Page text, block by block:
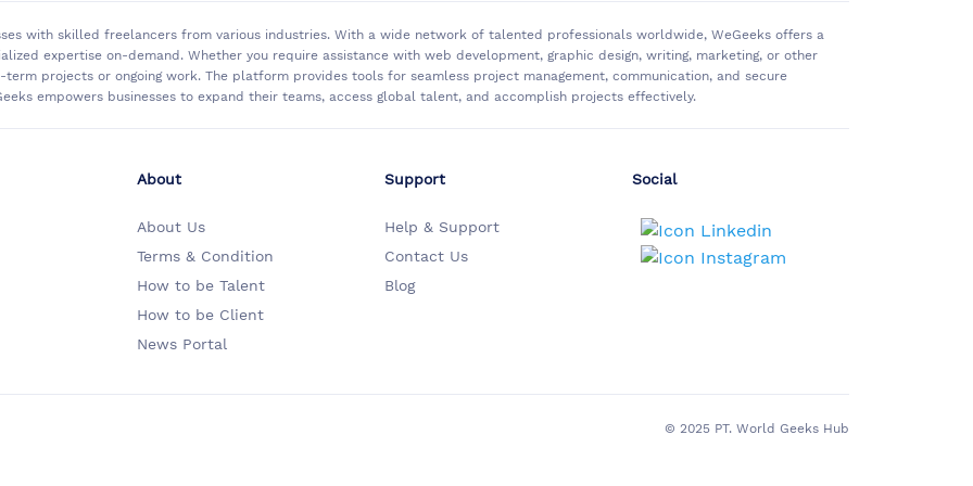
with skilled freelancers from various industries. With a wide network of talented professionals worldwide, WeGeeks offers a
expertise on-demand. Whether you require assistance with web development, graphic design, writing, marketing, or other
projects or ongoing work. The platform provides tools for seamless project management, communication, and secure
empowers businesses to expand their teams, access global talent, and accomplish projects effectively.
About
About Us
Terms & Condition
How to be Talent
How to be Client
News Portal
Support
Help & Support
Contact Us
Blog
Social
© 2025 PT. World Geeks Hub